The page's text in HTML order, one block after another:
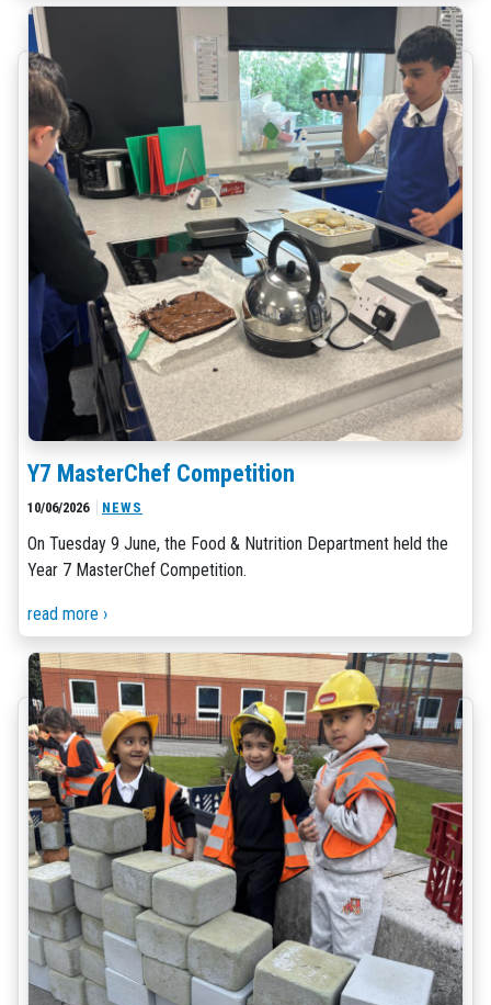
Y7 MasterChef Competition
10/06/2026 NEWS
On Tuesday 9 June, the Food & Nutrition Department held the
Year 7 MasterChef Competition.
read more ›